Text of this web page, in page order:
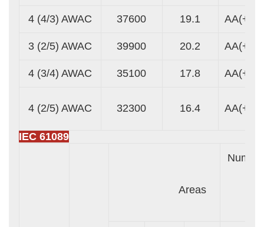
4 (4/3) AWAC 37600 19.1 AA(+)
3 (2/5) AWAC 39900 20.2 AA(+)
4 (3/4) AWAC 35100 17.8 AA(+)
4 (2/5) AWAC 32300 16.4 AA(+)
IEC 61089
Areas